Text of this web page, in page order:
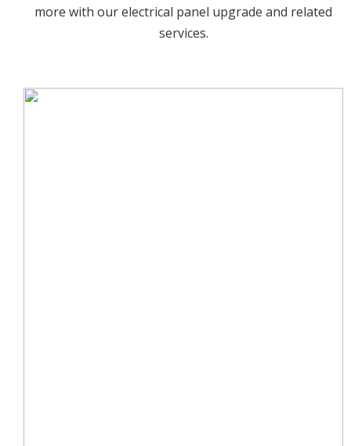
more with our electrical panel upgrade and related
services.